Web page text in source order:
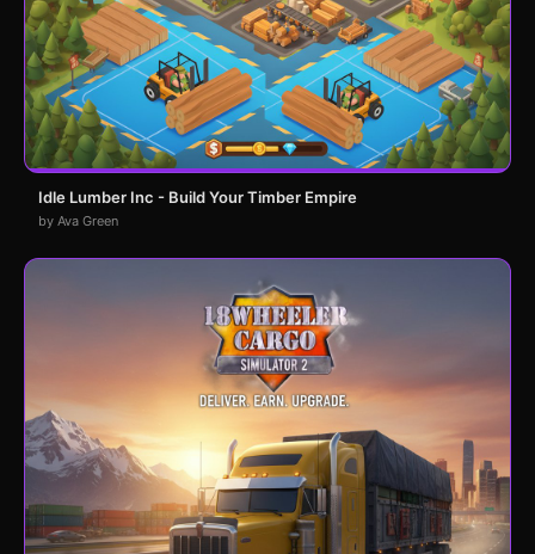
Idle Lumber Inc - Build Your Timber Empire
by Ava Green